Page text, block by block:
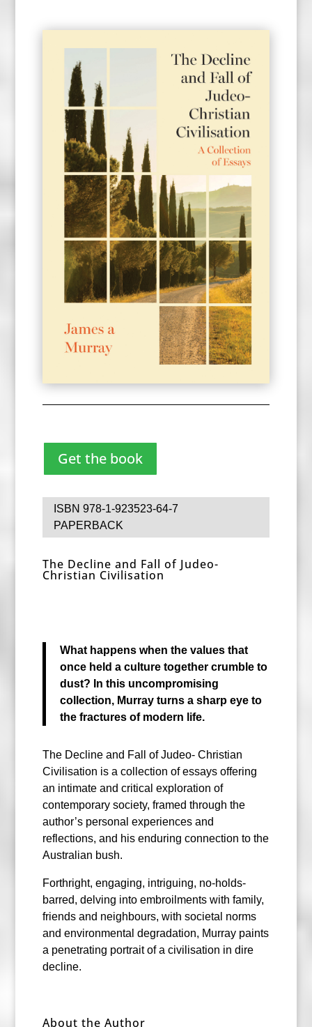
Get the book
ISBN 978-1-923523-64-7
PAPERBACK
The Decline and Fall of Judeo-
Christian Civilisation
What happens when the values that
once held a culture together crumble to
dust? In this uncompromising
collection, Murray turns a sharp eye to
the fractures of modern life.
The Decline and Fall of Judeo- Christian
Civilisation is a collection of essays offering
an intimate and critical exploration of
contemporary society, framed through the
author’s personal experiences and
reflections, and his enduring connection to the
Australian bush.
Forthright, engaging, intriguing, no-holds-
barred, delving into embroilments with family,
friends and neighbours, with societal norms
and environmental degradation, Murray paints
a penetrating portrait of a civilisation in dire
decline.
About the Author